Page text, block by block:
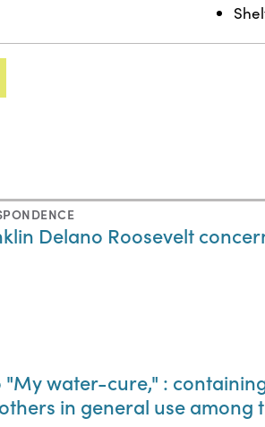
Delano Roosevelt
water-cure," :
in general use among